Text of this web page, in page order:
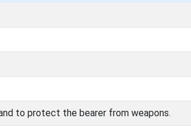
to protect the bearer from weapons.